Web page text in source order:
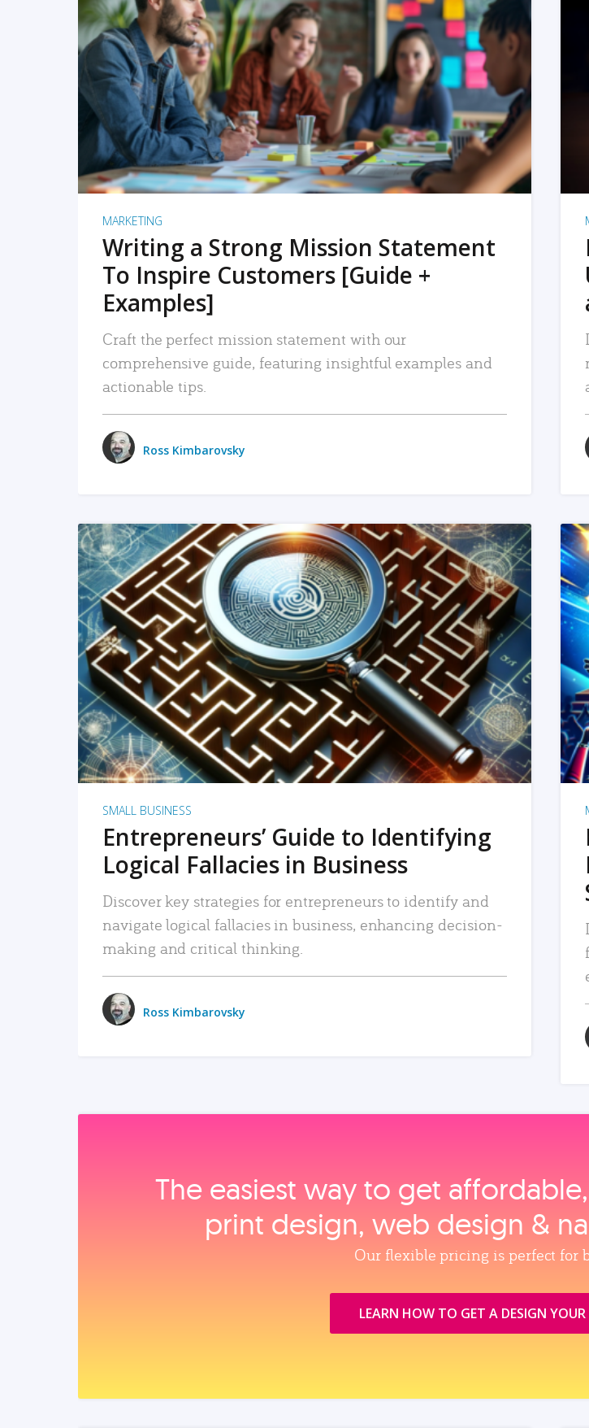
READ MORE
MARKETING
Writing a Strong Mission Statement
To Inspire Customers [Guide +
Examples]
Craft the perfect mission statement with our
comprehensive guide, featuring insightful examples and
actionable tips.
Ross Kimbarovsky
READ MORE
SMALL BUSINESS
Entrepreneurs’ Guide to Identifying
Logical Fallacies in Business
Discover key strategies for entrepreneurs to identify and
navigate logical fallacies in business, enhancing decision-
making and critical thinking.
Ross Kimbarovsky
The easiest way to get
print design, web design &
Our flexible pricing is perfect for
LEARN HOW TO GET A DESIGN